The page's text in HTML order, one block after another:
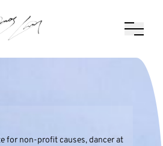
for non-profit causes, dancer at